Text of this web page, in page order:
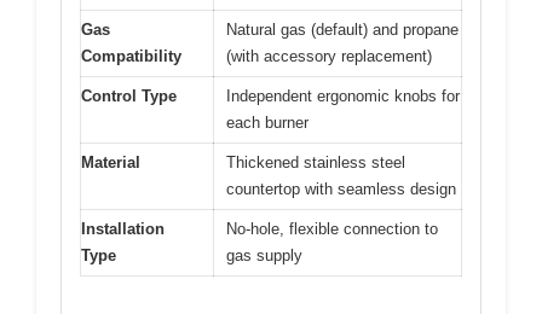
Gas
Compatibility
Natural gas (default) and propane
(with accessory replacement)
Control Type
Independent ergonomic knobs for
each burner
Material
Thickened stainless steel
countertop with seamless design
Installation
Type
No-hole, flexible connection to
gas supply